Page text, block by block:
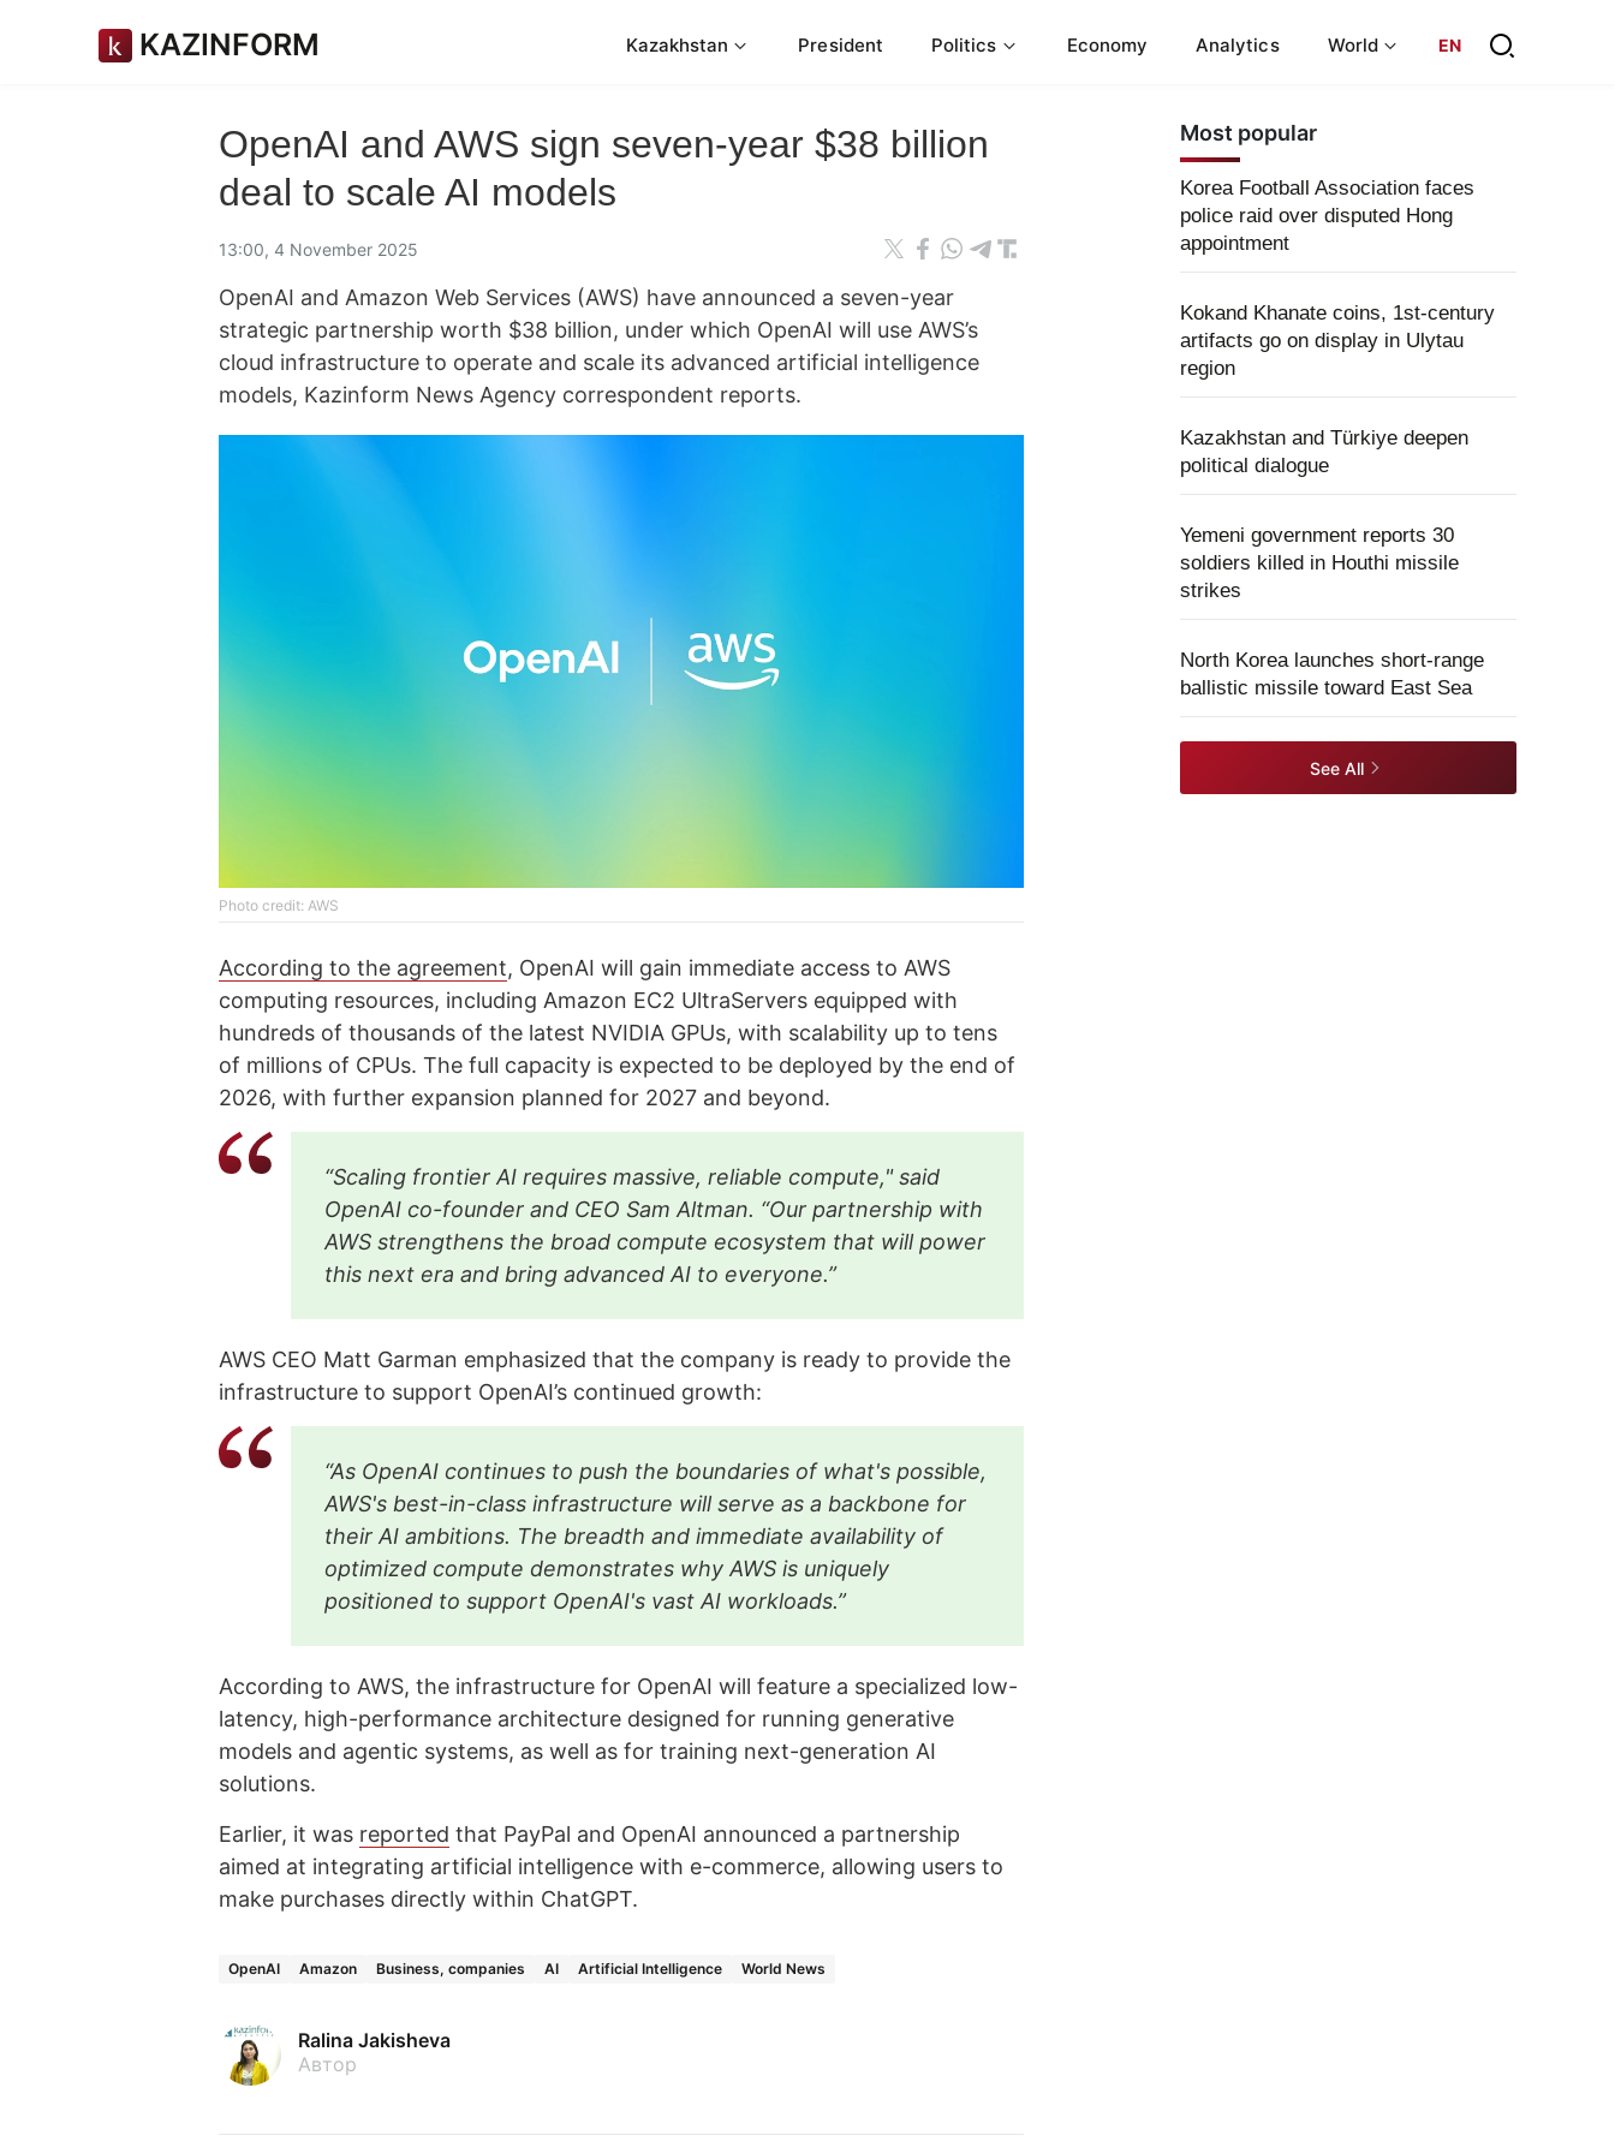
KAZINFORM Kazakhstan President Politics Economy Analytics World EN
OpenAI and AWS sign seven-year $38 billion
deal to scale AI models
13:00, 4 November 2025
OpenAI and Amazon Web Services (AWS) have announced a seven-year
strategic partnership worth $38 billion, under which OpenAI will use AWS’s
cloud infrastructure to operate and scale its advanced artificial intelligence
models, Kazinform News Agency correspondent reports.
Photo credit: AWS
According to the agreement, OpenAI will gain immediate access to AWS
computing resources, including Amazon EC2 UltraServers equipped with
hundreds of thousands of the latest NVIDIA GPUs, with scalability up to tens
of millions of CPUs. The full capacity is expected to be deployed by the end of
2026, with further expansion planned for 2027 and beyond.
“Scaling frontier AI requires massive, reliable compute," said
OpenAI co-founder and CEO Sam Altman. “Our partnership with
AWS strengthens the broad compute ecosystem that will power
this next era and bring advanced AI to everyone.”
AWS CEO Matt Garman emphasized that the company is ready to provide the
infrastructure to support OpenAI’s continued growth:
“As OpenAI continues to push the boundaries of what's possible,
AWS's best-in-class infrastructure will serve as a backbone for
their AI ambitions. The breadth and immediate availability of
optimized compute demonstrates why AWS is uniquely
positioned to support OpenAI's vast AI workloads.”
According to AWS, the infrastructure for OpenAI will feature a specialized low-
latency, high-performance architecture designed for running generative
models and agentic systems, as well as for training next-generation AI
solutions.
Earlier, it was reported that PayPal and OpenAI announced a partnership
aimed at integrating artificial intelligence with e-commerce, allowing users to
make purchases directly within ChatGPT.
OpenAI Amazon Business, companies AI Artificial Intelligence World News
Ralina Jakisheva
Автор
Most popular
Korea Football Association faces
police raid over disputed Hong
appointment
Kokand Khanate coins, 1st-century
artifacts go on display in Ulytau
region
Kazakhstan and Türkiye deepen
political dialogue
Yemeni government reports 30
soldiers killed in Houthi missile
strikes
North Korea launches short-range
ballistic missile toward East Sea
See All